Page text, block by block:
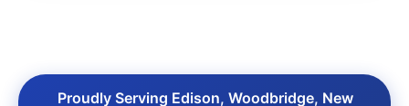
Proudly Serving Edison, Woodbridge, New